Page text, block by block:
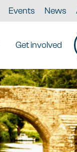
Get involved
Events News